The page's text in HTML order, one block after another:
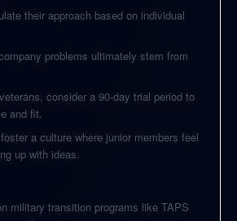
their approach based on individual
problems ultimately stem from
consider a 90-day trial period to
and fit.
a culture where junior members feel
up with ideas.
military transition programs like TAPS